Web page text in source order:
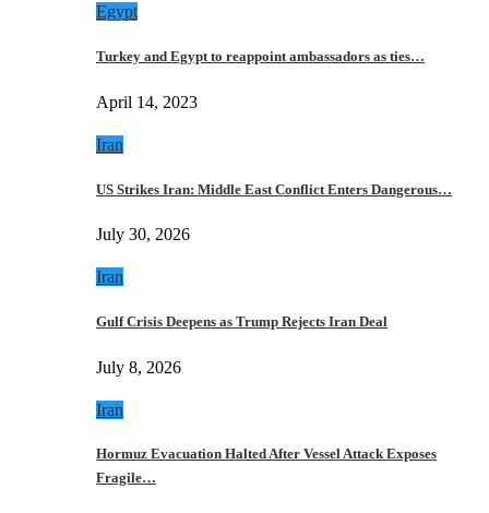
Egypt
Turkey and Egypt to reappoint ambassadors as ties…
April 14, 2023
Iran
US Strikes Iran: Middle East Conflict Enters Dangerous…
July 30, 2026
Iran
Gulf Crisis Deepens as Trump Rejects Iran Deal
July 8, 2026
Iran
Hormuz Evacuation Halted After Vessel Attack Exposes
Fragile…